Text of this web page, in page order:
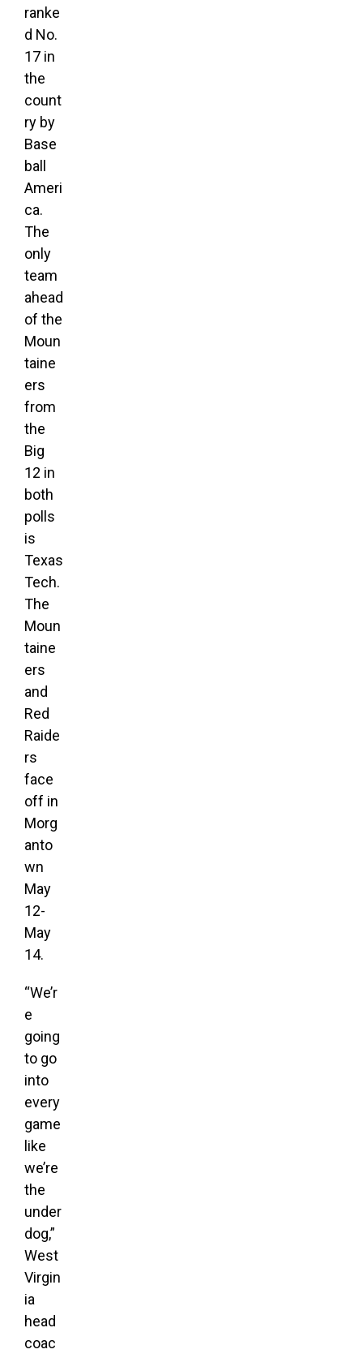
ranke
d No.
17 in
the
count
ry by
Base
ball
Ameri
ca.
The
only
team
ahead
of the
Moun
taine
ers
from
the
Big
12 in
both
polls
is
Texas
Tech.
The
Moun
taine
ers
and
Red
Raide
rs
face
off in
Morg
anto
wn
May
12-
May
14.
“We’r
e
going
to go
into
every
game
like
we’re
the
under
dog,”
West
Virgin
ia
head
coac